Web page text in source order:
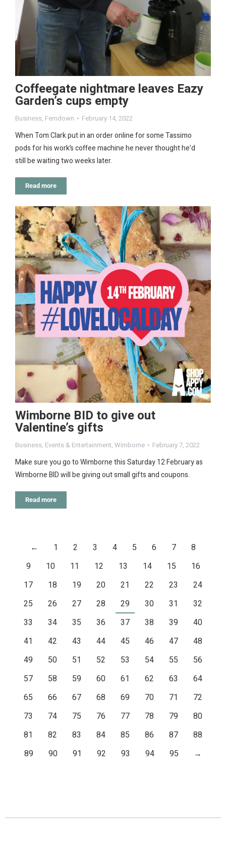
Coffeegate nightmare leaves Eazy
Garden’s cups empty
Business, Ferndown February 14, 2022
When Tom Clark put in an order online for some Tassimo
pods for his work’s coffee machine he never thought he’d
still be waiting two weeks later.
Read more
Wimborne BID to give out
Valentine’s gifts
Business, Events & Entertainment, Wimborne February 7, 2022
Make sure you go to Wimborne this Saturday 12 February as
Wimborne BID will be giving out small gifts and coupons.
Read more
← 1 2 3 4 5 6 7
8
9
10 11 12 13 14 15
16
17
18 19 20 21 22 23
24
25
26 27 28 29 30 31
32
33
34 35 36 37 38 39
40
41
42 43 44 45 46 47
48
49
50 51 52 53 54 55
56
57
58 59 60 61 62 63
64
65
66 67 68 69 70 71
72
73
74 75 76 77 78 79
80
81
82 83 84 85 86 87
88
89
90 91 92 93 94 95 →